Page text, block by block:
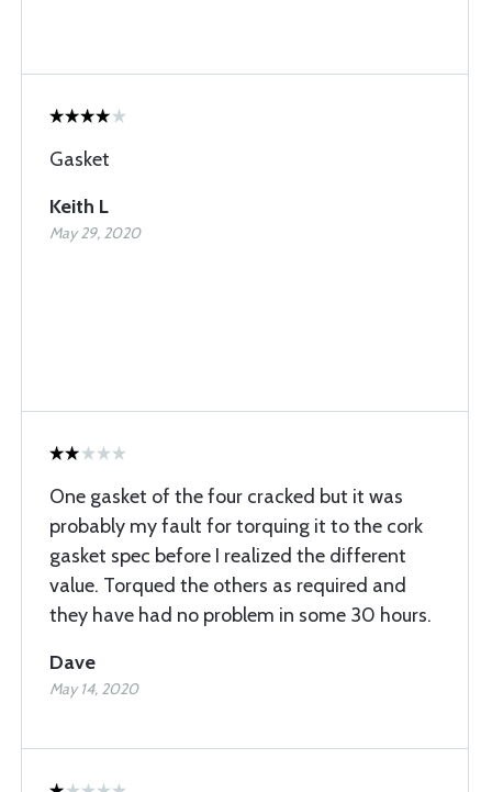
Gasket
Keith L
May 29, 2020
One gasket of the four cracked but it was
probably my fault for torquing it to the cork
gasket spec before I realized the different
value. Torqued the others as required and
they have had no problem in some 30 hours.
Dave
May 14, 2020